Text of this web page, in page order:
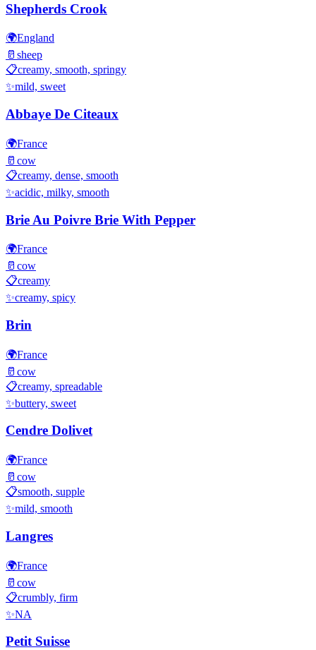
Shepherds Crook
🌍England
🥛 sheep
📋creamy, smooth, springy
✨mild, sweet
Abbaye De Citeaux
🌍France
🥛 cow
📋creamy, dense, smooth
✨acidic, milky, smooth
Brie Au Poivre Brie With Pepper
🌍France
🥛 cow
📋creamy
✨creamy, spicy
Brin
🌍France
🥛 cow
📋creamy, spreadable
✨buttery, sweet
Cendre Dolivet
🌍France
🥛 cow
📋smooth, supple
✨mild, smooth
Langres
🌍France
🥛 cow
📋crumbly, firm
✨NA
Petit Suisse